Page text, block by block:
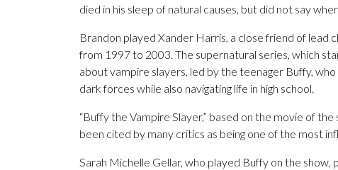
died in his sleep of natural causes, but did not say
Brandon played Xander Harris, a close friend of lead
from 1997 to 2003. The supernatural series, which
about vampire slayers, led by the teenager Buffy,
dark forces while also navigating life in high school.
“Buffy the Vampire Slayer,” based on the movie of
been cited by many critics as being one of the most
Sarah Michelle Gellar, who played Buffy on the